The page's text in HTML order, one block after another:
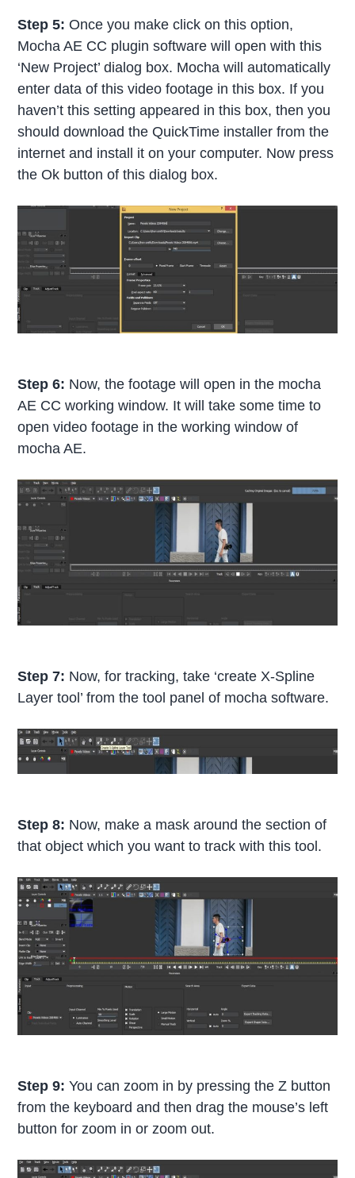
Step 5:Once you make click on this option,
Mocha AE CC plugin software will open with this
‘New Project’ dialog box. Mocha will automatically
enter data of this video footage in this box. If you
haven’t this setting appeared in this box, then you
should download the QuickTime installer from the
internet and install it on your computer. Now press
the Ok button of this dialog box.
Step 6: Now, the footage will open in the mocha
AE CC working window. It will take some time to
open video footage in the working window of
mocha AE.
Step 7: Now, for tracking, take ‘create X-Spline
Layer tool’ from the tool panel of mocha software.
Step 8: Now, make a mask around the section of
that object which you want to track with this tool.
Step 9:You can zoom in by pressing the Z button
from the keyboard and then drag the mouse’s left
button for zoom in or zoom out.